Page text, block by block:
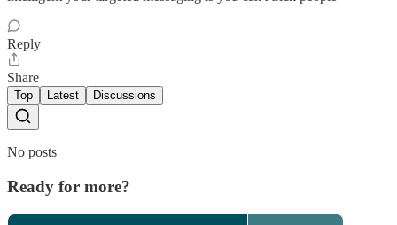
Reply
Share
Top Latest Discussions
No posts
Ready for more?